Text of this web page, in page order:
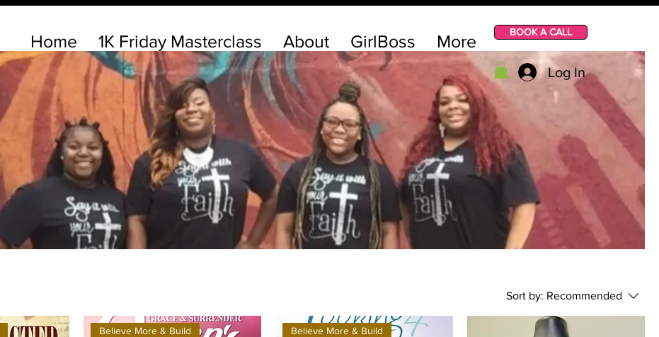
Home 1K Friday Masterclass About GirlBoss More BOOK A CALL
Log In
Sort by: Recommended
Believe More & Build Believe More & Build